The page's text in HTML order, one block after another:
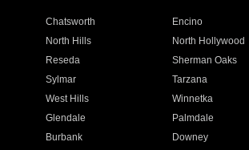
Chatsworth Encino
North Hills North Hollywood
Reseda Sherman Oaks
Sylmar Tarzana
West Hills Winnetka
Glendale Palmdale
Burbank Downey